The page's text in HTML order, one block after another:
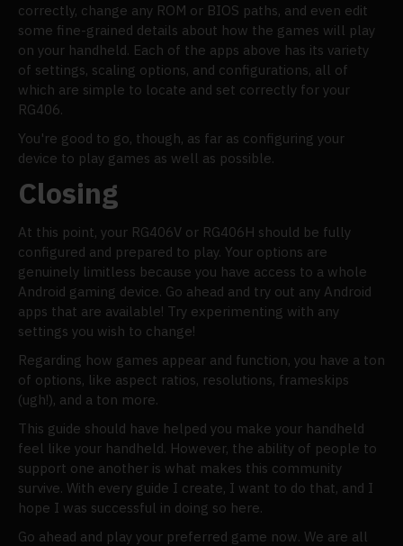
correctly, change any ROM or BIOS paths, and even edit
some fine-grained details about how the games will play
on your handheld. Each of the apps above has its variety
of settings, scaling options, and configurations, all of
which are simple to locate and set correctly for your
RG406.
You're good to go, though, as far as configuring your
device to play games as well as possible.
Closing
At this point, your RG406V or RG406H should be fully
configured and prepared to play. Your options are
genuinely limitless because you have access to a whole
Android gaming device. Go ahead and try out any Android
apps that are available! Try experimenting with any
settings you wish to change!
Regarding how games appear and function, you have a ton
of options, like aspect ratios, resolutions, frameskips
(ugh!), and a ton more.
This guide should have helped you make your handheld
feel like your handheld. However, the ability of people to
support one another is what makes this community
survive. With every guide I create, I want to do that, and I
hope I was successful in doing so here.
Go ahead and play your preferred game now. We are all